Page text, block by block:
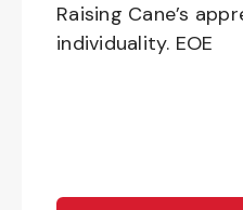
Raising Cane’s
individuality. EOE